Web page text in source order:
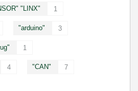
"LINX" 1
"arduino" 3
1
4 "CAN" 7